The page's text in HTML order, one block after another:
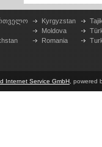
Kyrgyzstan
Moldova
Romania
Internet Service GmbH , powered